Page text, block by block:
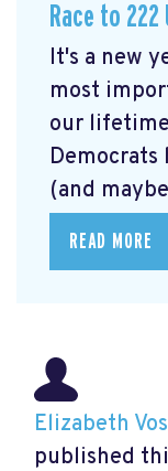
Race to 222
It's a new
most
our
Democrats
(and
READ MORE
Elizabeth
published